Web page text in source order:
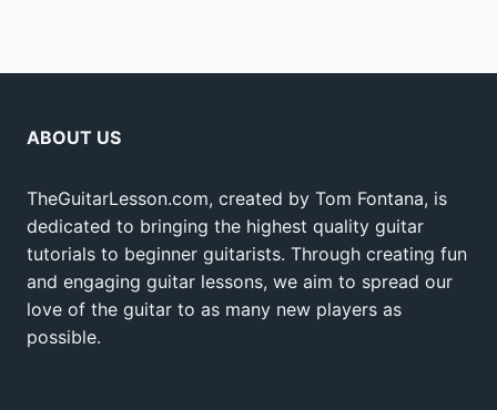
ABOUT US
TheGuitarLesson.com, created by Tom Fontana, is
dedicated to bringing the highest quality guitar
tutorials to beginner guitarists. Through creating fun
and engaging guitar lessons, we aim to spread our
love of the guitar to as many new players as
possible.